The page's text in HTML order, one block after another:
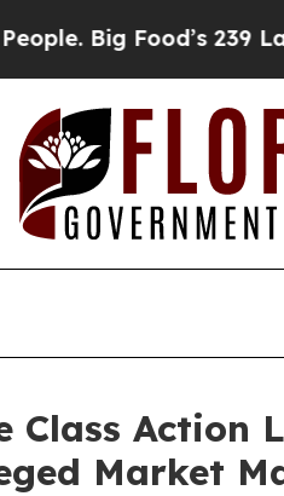
Big Food’s 239
Class Action
Market